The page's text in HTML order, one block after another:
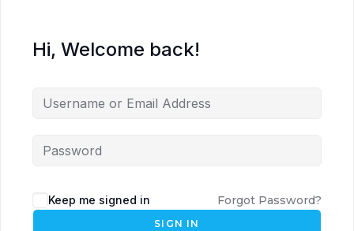
Hi, Welcome back!
Keep me signed in Forgot Password?
SIGN IN